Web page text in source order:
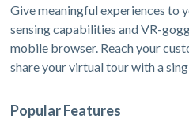
Give meaningful experiences to
sensing capabilities and VR-
mobile browser. Reach your
share your virtual tour with a
Popular Features